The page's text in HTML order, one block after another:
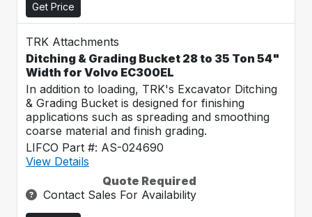
Get Price
TRK Attachments
Ditching & Grading Bucket 28 to 35 Ton 54"
Width for Volvo EC300EL
In addition to loading, TRK's Excavator Ditching
& Grading Bucket is designed for finishing
applications such as spreading and smoothing
coarse material and finish grading.
LIFCO Part #: AS-024690
View Details
Quote Required
Contact Sales For Availability